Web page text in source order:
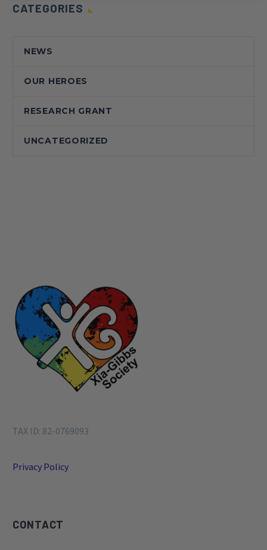
CATEGORIES
NEWS
OUR HEROES
RESEARCH GRANT
UNCATEGORIZED
TAX ID: 82-0769093
Privacy Policy
CONTACT